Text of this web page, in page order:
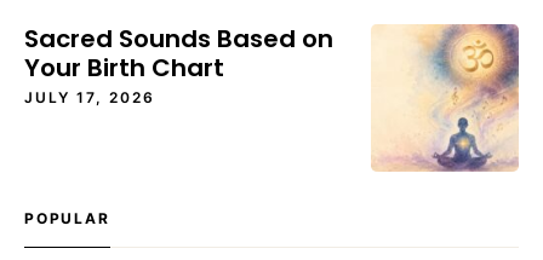
Sacred Sounds Based on
Your Birth Chart
JULY 17, 2026
POPULAR